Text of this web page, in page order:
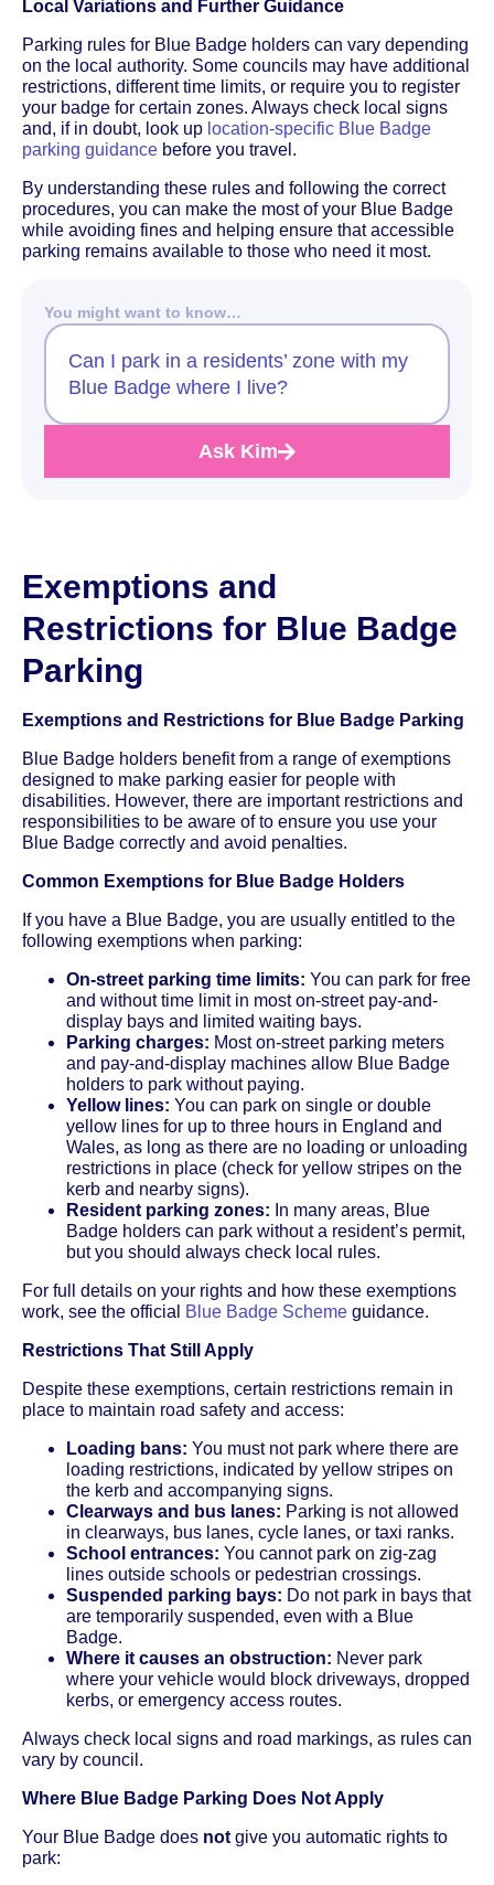
Local Variations and Further Guidance
Parking rules for Blue Badge holders can vary depending
on the local authority. Some councils may have additional
restrictions, different time limits, or require you to register
your badge for certain zones. Always check local signs
and, if in doubt, look up location-specific Blue Badge
parking guidance before you travel.
By understanding these rules and following the correct
procedures, you can make the most of your Blue Badge
while avoiding fines and helping ensure that accessible
parking remains available to those who need it most.
You might want to know…
Can I park in a residents’ zone with my
Blue Badge where I live?
Ask Kim
Exemptions and
Restrictions for Blue Badge
Parking
Exemptions and Restrictions for Blue Badge Parking
Blue Badge holders benefit from a range of exemptions
designed to make parking easier for people with
disabilities. However, there are important restrictions and
responsibilities to be aware of to ensure you use your
Blue Badge correctly and avoid penalties.
Common Exemptions for Blue Badge Holders
If you have a Blue Badge, you are usually entitled to the
following exemptions when parking:
On-street parking time limits: You can park for free
and without time limit in most on-street pay-and-
display bays and limited waiting bays.
Parking charges: Most on-street parking meters
and pay-and-display machines allow Blue Badge
holders to park without paying.
Yellow lines: You can park on single or double
yellow lines for up to three hours in England and
Wales, as long as there are no loading or unloading
restrictions in place (check for yellow stripes on the
kerb and nearby signs).
Resident parking zones: In many areas, Blue
Badge holders can park without a resident’s permit,
but you should always check local rules.
For full details on your rights and how these exemptions
work, see the official
Blue Badge Scheme guidance.
Restrictions That Still Apply
Despite these exemptions, certain restrictions remain in
place to maintain road safety and access:
Loading bans: You must not park where there are
loading restrictions, indicated by yellow stripes on
the kerb and accompanying signs.
Clearways and bus lanes: Parking is not allowed
in clearways, bus lanes, cycle lanes, or taxi ranks.
School entrances: You cannot park on zig-zag
lines outside schools or pedestrian crossings.
Suspended parking bays: Do not park in bays that
are temporarily suspended, even with a Blue
Badge.
Where it causes an obstruction: Never park
where your vehicle would block driveways, dropped
kerbs, or emergency access routes.
Always check local signs and road markings, as rules can
vary by council.
Where Blue Badge Parking Does Not Apply
Your Blue Badge does not give you automatic rights to
park: